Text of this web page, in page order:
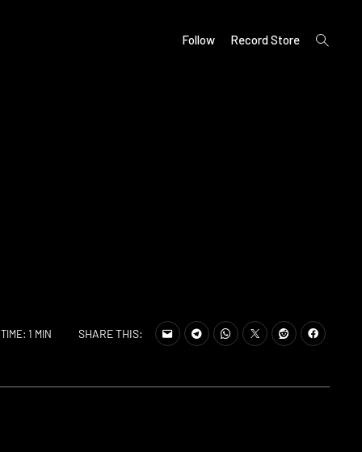
Follow Record Store
open
search
1 MIN SHARE THIS: